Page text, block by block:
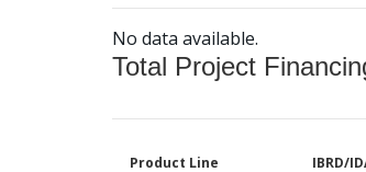
No data available.
Total Project
Product Line IBRD/